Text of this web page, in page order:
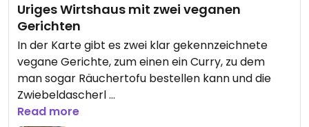
Uriges Wirtshaus mit zwei veganen
Gerichten
In der Karte gibt es zwei klar gekennzeichnete
vegane Gerichte, zum einen ein Curry, zu dem
man sogar Räuchertofu bestellen kann und die
Zwiebeldascherl
Die haben wirklich super lecker geschmeckt
Read more